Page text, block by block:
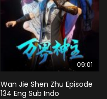
09:01
Wan Jie Shen Zhu Episode
134 Eng Sub Indo